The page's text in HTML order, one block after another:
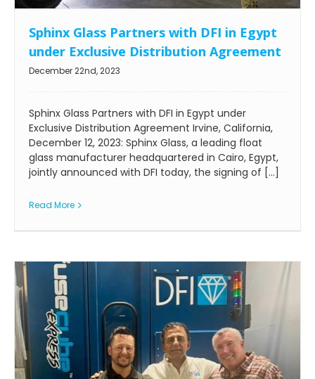
Sphinx Glass Partners with DFI in Egypt
under Exclusive Distribution Agreement
December 22nd, 2023
Sphinx Glass Partners with DFI in Egypt under
Exclusive Distribution Agreement Irvine, California,
December 12, 2023: Sphinx Glass, a leading float
glass manufacturer headquartered in Cairo, Egypt,
jointly announced with DFI today, the signing of [...]
Read More